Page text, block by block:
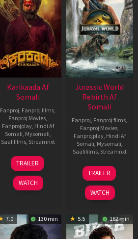
Karikaada Af
Somali
Fanproj, Fanproj films,
Fanproj Movies,
Fanprojplay, Hindi Af
Somali, Mysomali,
Saafifilms, Streamnxt
06
Feb
2026
TRAILER
WATCH
Jurassic World
Rebirth Af
Somali
Fanproj, Fanproj films,
Fanproj Movies,
Fanprojplay, Hindi Af
Somali, Mysomali,
Saafifilms, Streamnxt
01
Jul
2025
TRAILER
WATCH
7.0 130 min 5.5 162 min